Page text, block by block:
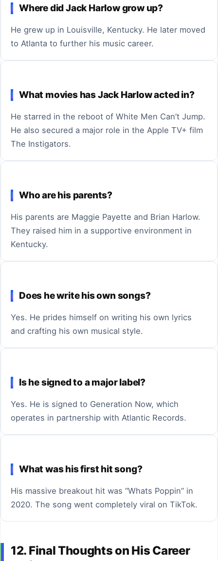
Where did Jack Harlow grow up?
He grew up in Louisville, Kentucky. He later moved
to Atlanta to further his music career.
What movies has Jack Harlow acted in?
He starred in the reboot of White Men Can’t Jump.
He also secured a major role in the Apple TV+ film
The Instigators.
Who are his parents?
His parents are Maggie Payette and Brian Harlow.
They raised him in a supportive environment in
Kentucky.
Does he write his own songs?
Yes. He prides himself on writing his own lyrics
and crafting his own musical style.
Is he signed to a major label?
Yes. He is signed to Generation Now, which
operates in partnership with Atlantic Records.
What was his first hit song?
His massive breakout hit was “Whats Poppin” in
2020. The song went completely viral on TikTok.
12. Final Thoughts on His Career